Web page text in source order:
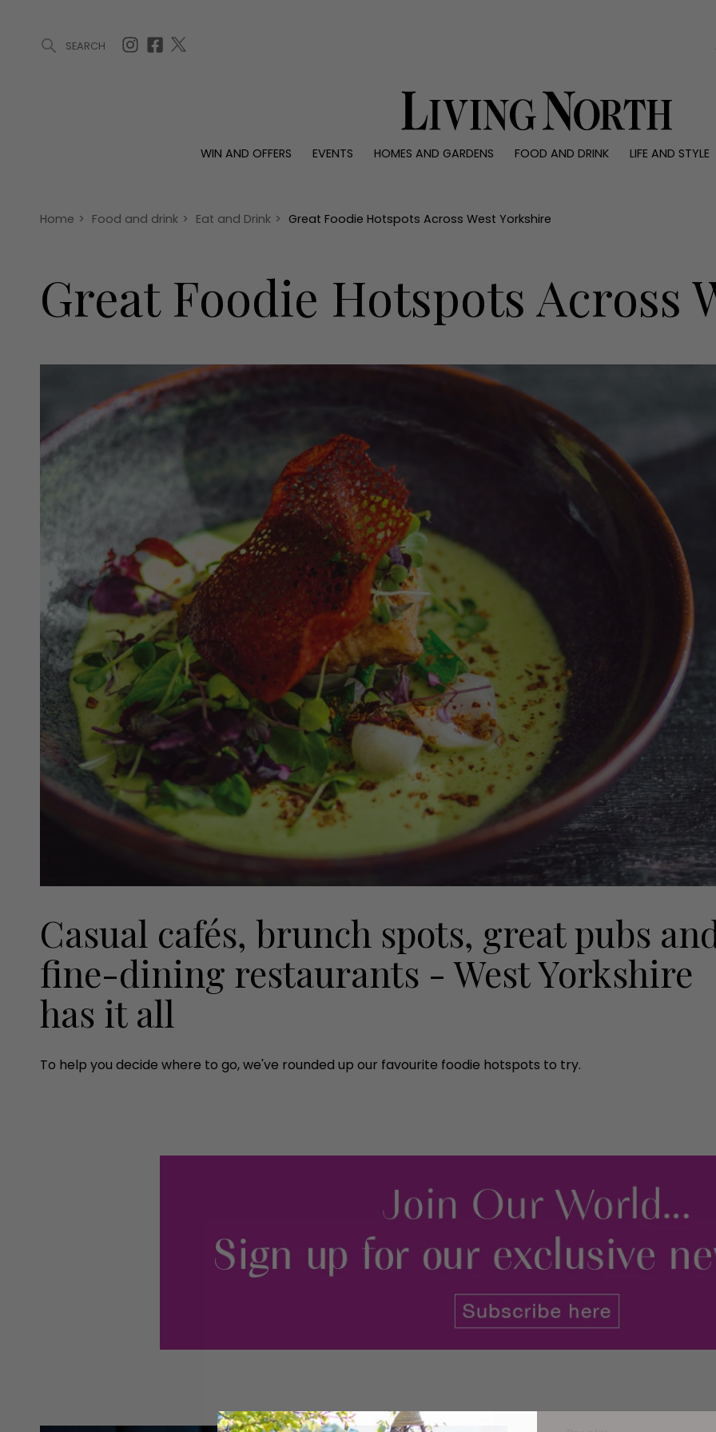
SEARCH
WIN AND OFFERS EVENTS HOMES AND GARDENS FOOD AND DRINK
LIFE AND STYLE
Offers
Christmas
Awards
Interiors
Reviews
People
Travel
Home > Food and drink > Eat and Drink > Great Foodie Hotspots Across West Yorkshire
Great Foodie Hotspots Across
Casual cafés, brunch spots, great pubs
fine-dining restaurants - West Yorkshire
has it all
To help you decide where to go, we've rounded up our favourite foodie hotspots to try.